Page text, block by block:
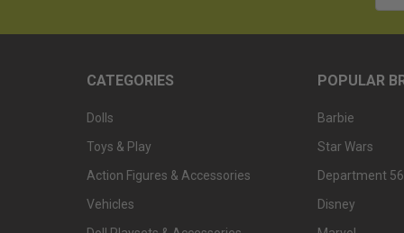
CATEGORIES
Dolls
Toys & Play
Action Figures & Accessories
Vehicles
POPULAR
Barbie
Star Wars
Department 56
Disney